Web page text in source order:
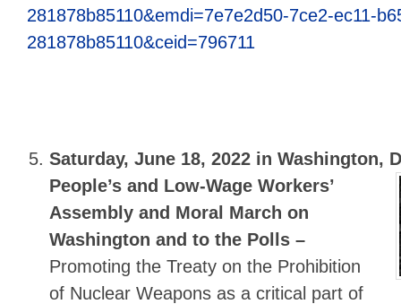
281878b85110&emdi=7e7e2d50-7ce2-ec11-
281878b85110&ceid=796711
Saturday, June 18, 2022 in Washington,
People’s and Low-Wage Workers’
Assembly and Moral March on
Washington and to the Polls –
Promoting the Treaty on the Prohibition
of Nuclear Weapons as a critical part of